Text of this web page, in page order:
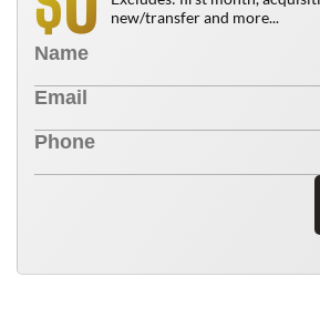
new/transfer and more...